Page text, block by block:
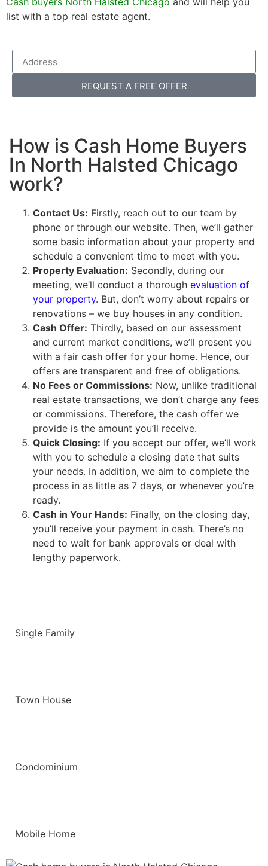
list with a top real estate agent.
REQUEST A FREE OFFER
How is Cash Home Buyers
In North Halsted Chicago
work?
Contact Us: Firstly, reach out to our team by
phone or through our website. Then, we’ll gather
some basic information about your property and
schedule a convenient time to meet with you.
Property Evaluation: Secondly, during our
meeting, we’ll conduct a thorough evaluation of
your property. But, don’t worry about repairs or
renovations – we buy houses in any condition.
Cash Offer: Thirdly, based on our assessment
and current market conditions, we’ll present you
with a fair cash offer for your home. Hence, our
offers are transparent and free of obligations.
No Fees or Commissions: Now, unlike traditional
real estate transactions, we don’t charge any fees
or commissions. Therefore, the cash offer we
provide is the amount you’ll receive.
Quick Closing: If you accept our offer, we’ll work
with you to schedule a closing date that suits
your needs. In addition, we aim to complete the
process in as little as 7 days, or whenever you’re
ready.
Cash in Your Hands: Finally, on the closing day,
you’ll receive your payment in cash. There’s no
need to wait for bank approvals or deal with
lengthy paperwork.
Single Family
Town House
Condominium
Mobile Home